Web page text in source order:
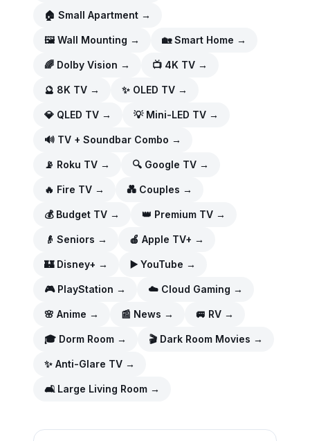
🏠 Small Apartment →
🖼️ Wall Mounting → 🏡 Smart Home →
🌈 Dolby Vision → 📺 4K TV →
🔮 8K TV → ✨ OLED TV →
💎 QLED TV → 💡 Mini-LED TV →
🔊 TV + Soundbar Combo →
📡 Roku TV → 🔍 Google TV →
🔥 Fire TV → 💑 Couples →
💰 Budget TV → 👑 Premium TV →
👴 Seniors → 🍎 Apple TV+ →
🏰 Disney+ → ▶️ YouTube →
🎮 PlayStation → ☁️ Cloud Gaming →
🌸 Anime → 📰 News → 🚐 RV →
🎓 Dorm Room → 🎬 Dark Room Movies →
✨ Anti-Glare TV →
🛋️ Large Living Room →